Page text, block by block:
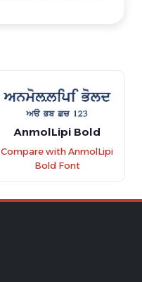
AnmolLipi Bold
Compare with AnmolLipi
Bold Font